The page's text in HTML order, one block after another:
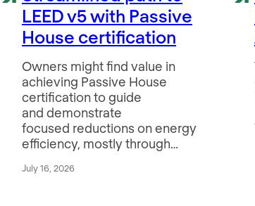
LEED v5 with Passive
House certification
Owners might find value in
achieving Passive House
certification to guide
and demonstrate
focused reductions on energy
efficiency, mostly through…
July 16, 2026